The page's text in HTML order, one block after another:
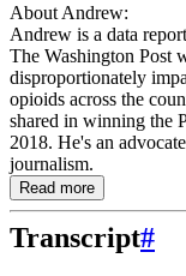
About Andrew:
Andrew is a data
The Washington Post
disproportionately
opioids across the
shared in winning the
2018. He's an
journalism.
Read more
Transcript#